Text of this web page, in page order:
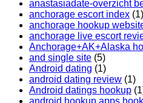
anastasiadate-overzicht
anchorage escort index (1)
anchorage hookup
anchorage live escort
Anchorage+AK+Alaska
and single site (5)
Android dating (1)
android dating review (1)
Android datings hookup
android hookup apps